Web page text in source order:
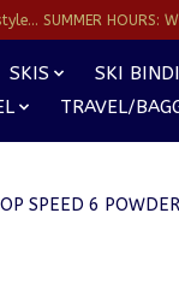
SUMMER HOURS:
SKIS SKI
TRAVEL/
SPEED 6